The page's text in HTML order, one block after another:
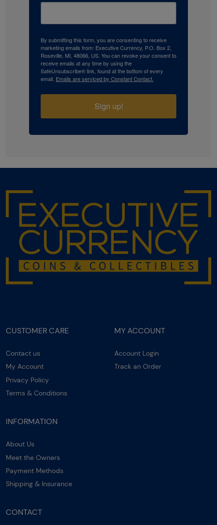
By submitting this form, you are consenting to receive
marketing emails from: Executive Currency, P.O. Box 2,
Roseville, MI, 48066, US. You can revoke your consent to
receive emails at any time by using the
SafeUnsubscribe® link, found at the bottom of every
email. Emails are serviced by Constant Contact.
Sign up!
CUSTOMER CARE
Contact us
My Account
Privacy Policy
Terms & Conditions
MY ACCOUNT
Account Login
Track an Order
INFORMATION
About Us
Meet the Owners
Payment Methods
Shipping & Insurance
CONTACT